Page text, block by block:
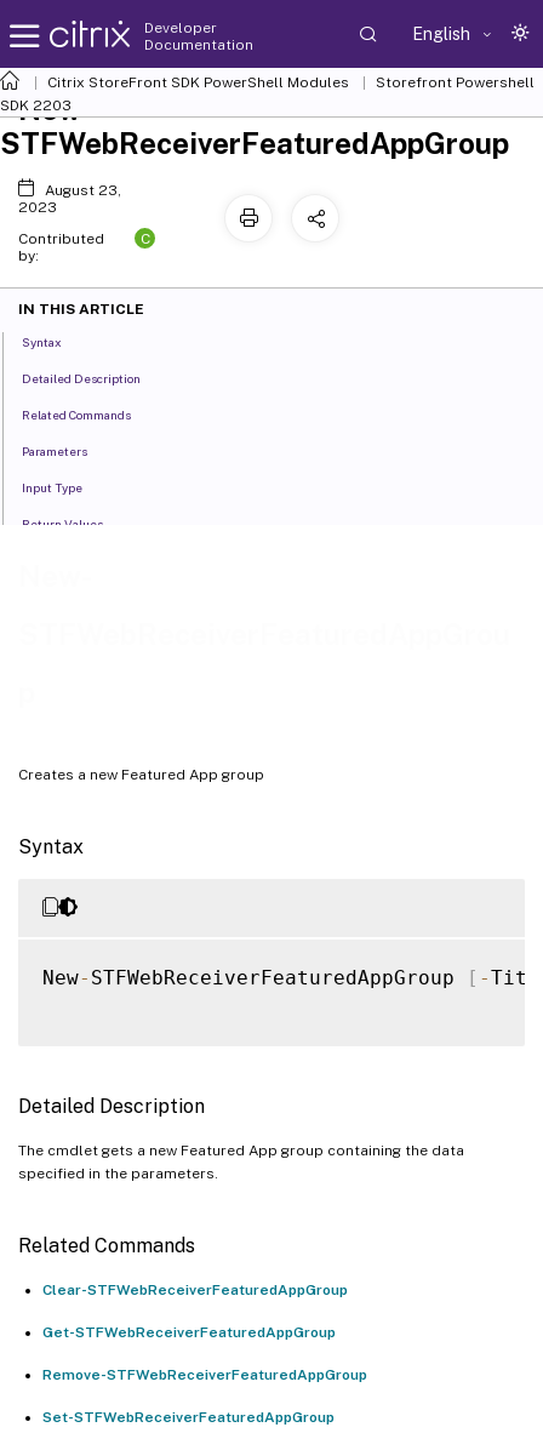
Developer
Documentation
English
Citrix StoreFront SDK PowerShell Modules
Storefront Powershell
SDK 2203
Creates a new Featured App group
Syntax
New- STFWebReceiverFeaturedAppGroup [ -
Detailed Description
The cmdlet gets a new Featured App group containing the data
specified in the parameters.
Related Commands
Clear-STFWebReceiverFeaturedAppGroup
Get-STFWebReceiverFeaturedAppGroup
Remove-STFWebReceiverFeaturedAppGroup
Set-STFWebReceiverFeaturedAppGroup
New-
STFWebReceiverFeaturedAppGroup
August 23,
2023
Contributed
by:
C
IN THIS ARTICLE
Syntax
Detailed Description
Related Commands
Parameters
Input Type
Return Values